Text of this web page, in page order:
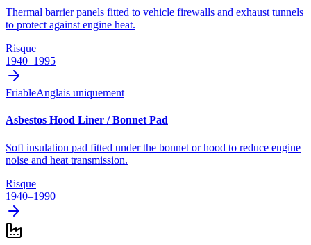
Thermal barrier panels fitted to vehicle firewalls and exhaust tunnels
to protect against engine heat.
Risque
1940–1995
FriableAnglais uniquement
Asbestos Hood Liner / Bonnet Pad
Soft insulation pad fitted under the bonnet or hood to reduce engine
noise and heat transmission.
Risque
1940–1990